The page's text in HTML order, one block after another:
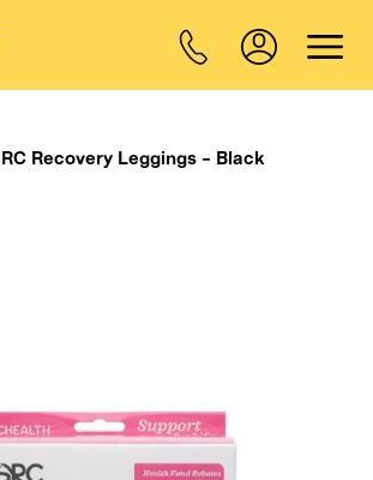
Recovery Leggings – Black